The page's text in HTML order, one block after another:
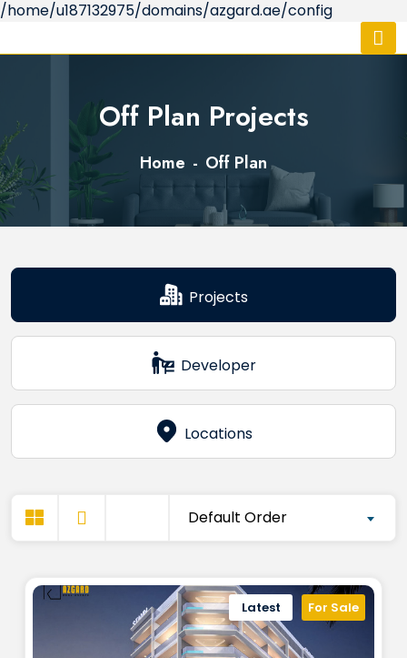
/home/u187132975/domains/azgard.ae/config
Off Plan Projects
Home Off Plan
Projects
Developer
Locations
Default Order
For Sale
Latest